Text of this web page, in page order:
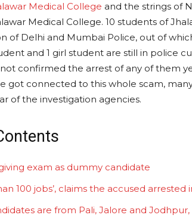
Medical College and the strings of
Medical College. 10 students of
of Delhi and Mumbai Police, out of
and 1 girl student are still in police
confirmed the arrest of any of them
got connected to this whole scam,
of the investigation agencies.
exam as dummy candidate
100 jobs’, claims the accused
are from Pali, Jalore and